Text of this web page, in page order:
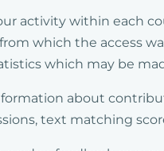
activity within each
which the access
which may be
about
text matching